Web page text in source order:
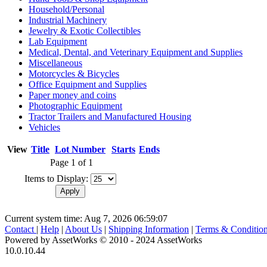
Household/Personal
Industrial Machinery
Jewelry & Exotic Collectibles
Lab Equipment
Medical, Dental, and Veterinary Equipment and Supplies
Miscellaneous
Motorcycles & Bicycles
Office Equipment and Supplies
Paper money and coins
Photographic Equipment
Tractor Trailers and Manufactured Housing
Vehicles
View Title Lot Number Starts Ends
Page 1 of 1
Items to Display:
Current system time: Aug 7, 2026 06:59:07
Contact | Help | About Us | Shipping Information | Terms &
Powered by AssetWorks © 2010 - 2024 AssetWorks
10.0.10.44